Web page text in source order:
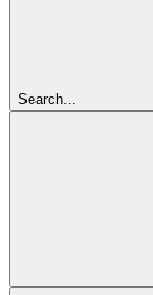
Search...